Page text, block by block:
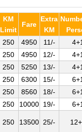
KM
Limit
Fare
Extra
KM
250 4950 11/- 4+1
250 4950 12/- 4+1
250 5250 13/- 4+1
250 6300 15/- 6+1
250 8560 18/- 6+1
250 10000 19/- 6+1
250 13500 25/-